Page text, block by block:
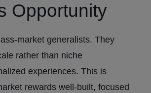
Opportunity
market generalists. They
rather than niche
experiences. This is
rewards well-built, focused